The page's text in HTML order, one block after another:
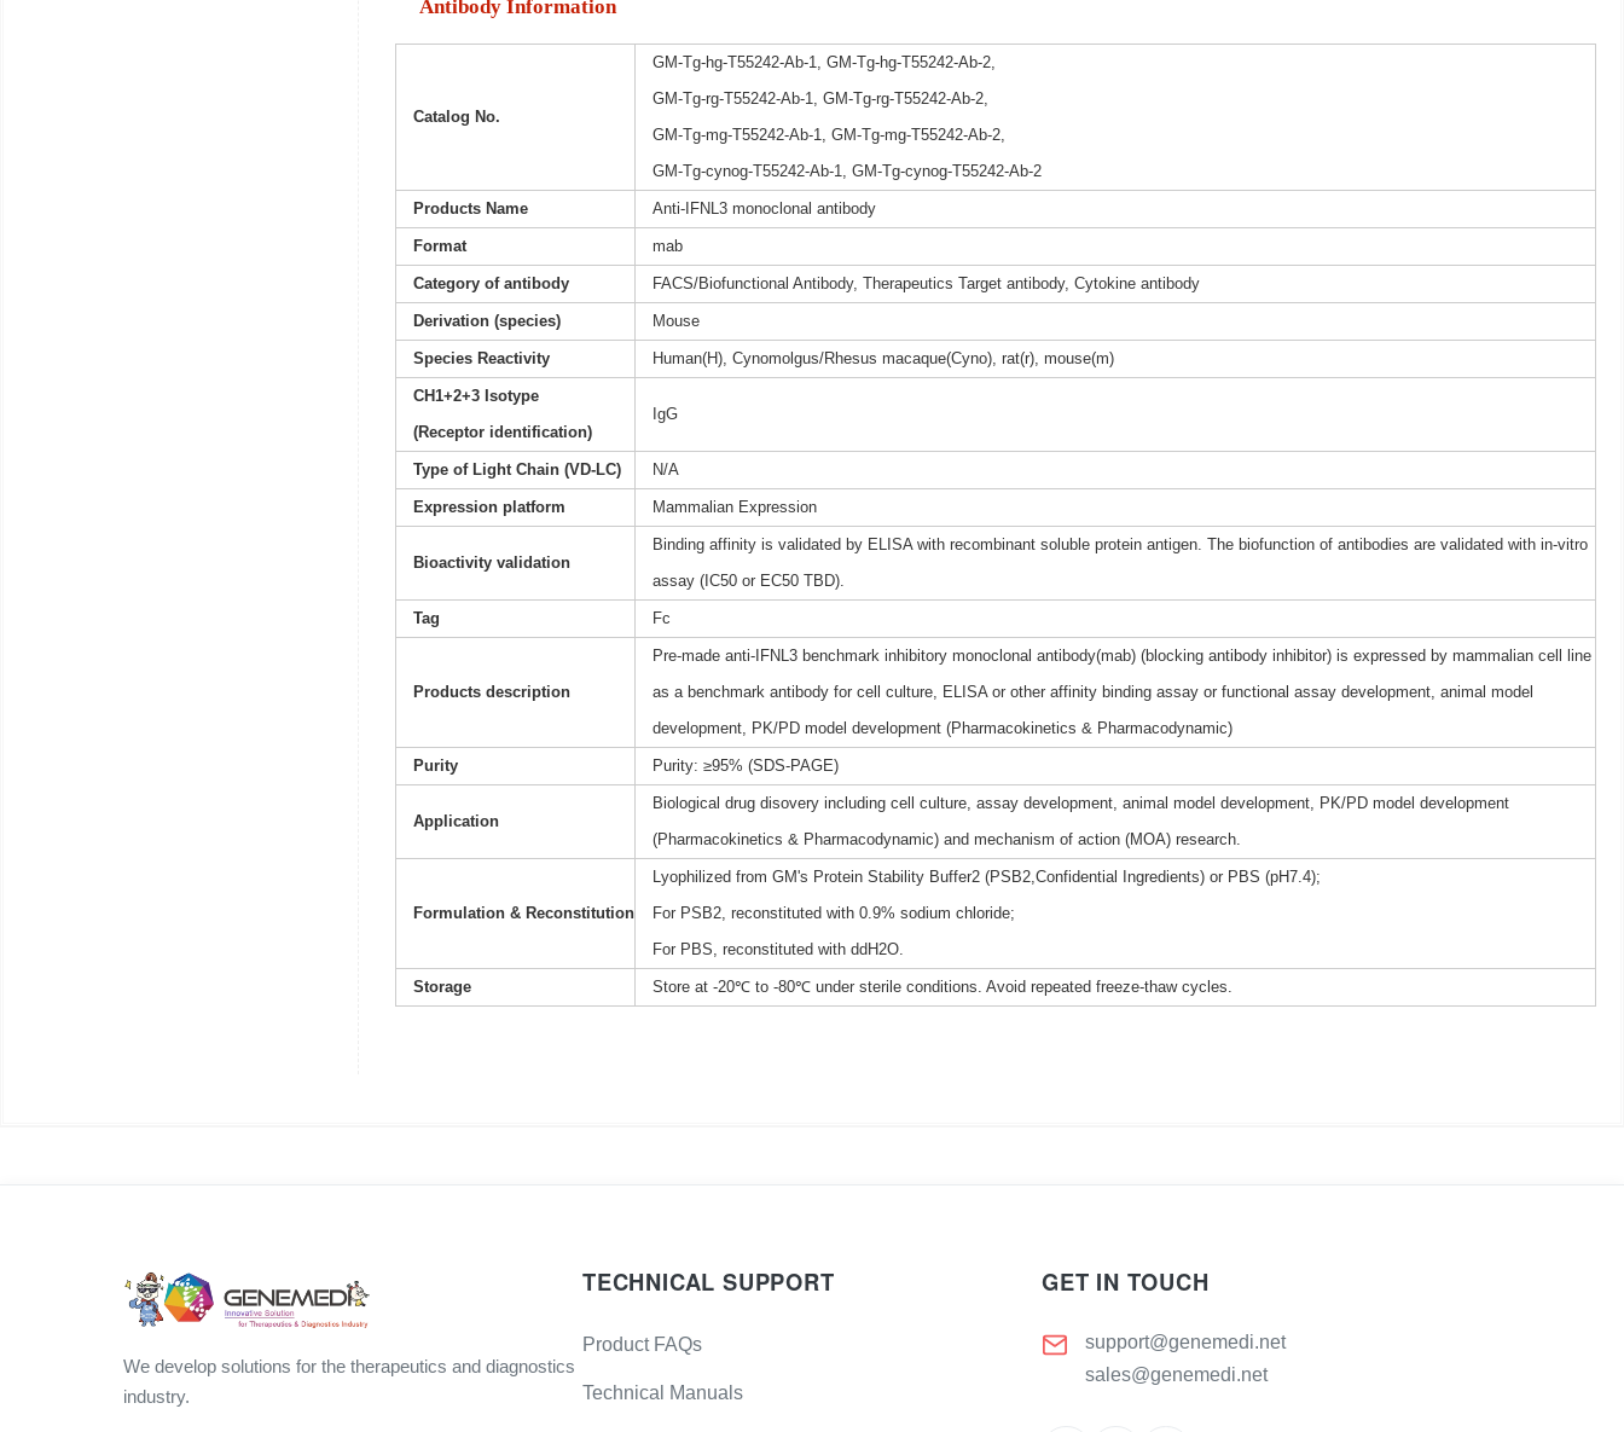
Antibody Information
Catalog No.
GM-Tg-hg-T55242-Ab-1, GM-Tg-hg-T55242-Ab-2,
GM-Tg-rg-T55242-Ab-1, GM-Tg-rg-T55242-Ab-2,
GM-Tg-mg-T55242-Ab-1, GM-Tg-mg-T55242-Ab-2,
GM-Tg-cynog-T55242-Ab-1, GM-Tg-cynog-T55242-Ab-2
Products Name Anti-IFNL3 monoclonal antibody
Format mab
Category of antibody FACS/Biofunctional Antibody, Therapeutics Target antibody, Cytokine antibody
Derivation (species) Mouse
Species Reactivity Human(H), Cynomolgus/Rhesus macaque(Cyno), rat(r), mouse(m)
CH1+2+3 Isotype
(Receptor identification)
IgG
Type of Light Chain (VD-LC) N/A
Expression platform Mammalian Expression
Bioactivity validation
Binding affinity is validated by ELISA with recombinant soluble protein antigen. The biofunction of antibodies are validated with in-vitro
assay (IC50 or EC50 TBD).
Tag Fc
Products description
Pre-made anti-IFNL3 benchmark inhibitory monoclonal antibody(mab) (blocking antibody inhibitor) is expressed by mammalian cell line
as a benchmark antibody for cell culture, ELISA or other affinity binding assay or functional assay development, animal model
development, PK/PD model development (Pharmacokinetics & Pharmacodynamic)
Purity Purity: ≥95% (SDS-PAGE)
Application
Biological drug disovery including cell culture, assay development, animal model development, PK/PD model development
(Pharmacokinetics & Pharmacodynamic) and mechanism of action (MOA) research.
Formulation & Reconstitution
Lyophilized from GM's Protein Stability Buffer2 (PSB2,Confidential Ingredients) or PBS (pH7.4);
For PSB2, reconstituted with 0.9% sodium chloride;
For PBS, reconstituted with ddH2O.
Storage Store at -20℃ to -80℃ under sterile conditions. Avoid repeated freeze-thaw cycles.
We develop solutions for the therapeutics and diagnostics
industry.
TECHNICAL SUPPORT
Product FAQs
Technical Manuals
GET IN TOUCH
support@genemedi.net
sales@genemedi.net